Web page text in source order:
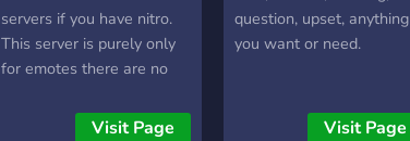
servers if you have nitro.
This server is purely only
for emotes there are no
Visit Page
question, upset, anything
you want or need.
Visit Page